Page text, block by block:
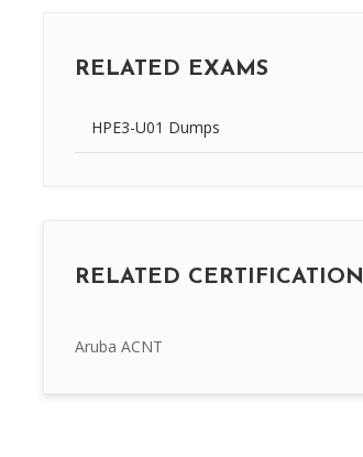
RELATED EXAMS
HPE3-U01 Dumps
RELATED CERTIFICATION
Aruba ACNT